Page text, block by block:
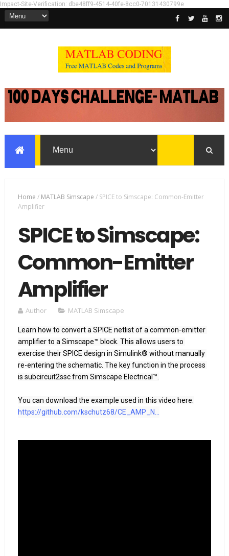
Impact-Site-Verification: dbe48ff9-4514-40fe-8cc0-70131430799e
Home / MATLAB Simscape / SPICE to Simscape: Common-Emitter
Amplifier
SPICE to Simscape:
Common-Emitter
Amplifier
Author MATLAB Simscape
Learn how to convert a SPICE netlist of a common-emitter
amplifier to a Simscape™ block. This allows users to
exercise their SPICE design in Simulink® without manually
re-entering the schematic. The key function in the process
is subcircuit2ssc from Simscape Electrical™.
https://github.com/kschutz68/CE_AMP_N...